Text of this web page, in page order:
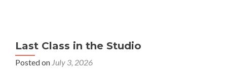
Last Class in the Studio
Posted on July 3, 2026